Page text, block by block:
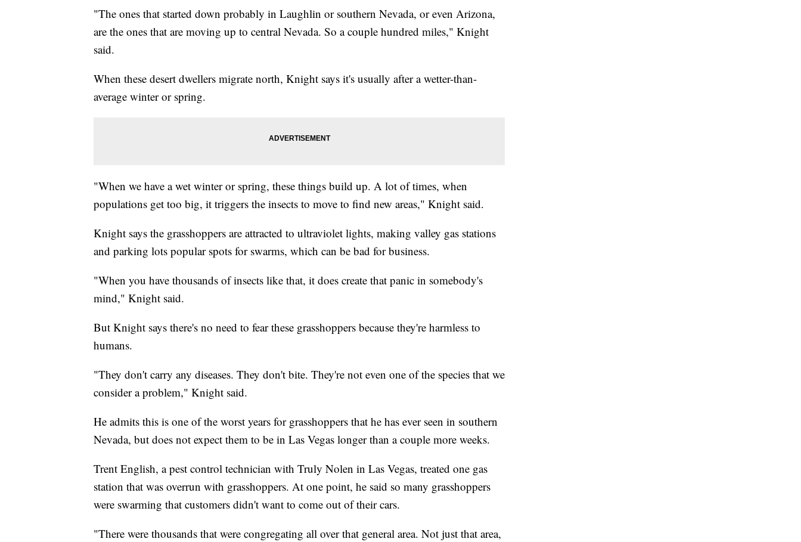
"The ones that started down probably in Laughlin or southern Nevada, or even Arizona,
are the ones that are moving up to central Nevada. So a couple hundred miles," Knight
said.
When these desert dwellers migrate north, Knight says it's usually after a wetter-than-
average winter or spring.
"When we have a wet winter or spring, these things build up. A lot of times, when
populations get too big, it triggers the insects to move to find new areas," Knight said.
Knight says the grasshoppers are attracted to ultraviolet lights, making valley gas stations
and parking lots popular spots for swarms, which can be bad for business.
"When you have thousands of insects like that, it does create that panic in somebody's
mind," Knight said.
But Knight says there's no need to fear these grasshoppers because they're harmless to
humans.
"They don't carry any diseases. They don't bite. They're not even one of the species that we
consider a problem," Knight said.
He admits this is one of the worst years for grasshoppers that he has ever seen in southern
Nevada, but does not expect them to be in Las Vegas longer than a couple more weeks.
Trent English, a pest control technician with Truly Nolen in Las Vegas, treated one gas
station that was overrun with grasshoppers. At one point, he said so many grasshoppers
were swarming that customers didn't want to come out of their cars.
"There were thousands that were congregating all over that general area. Not just that area,